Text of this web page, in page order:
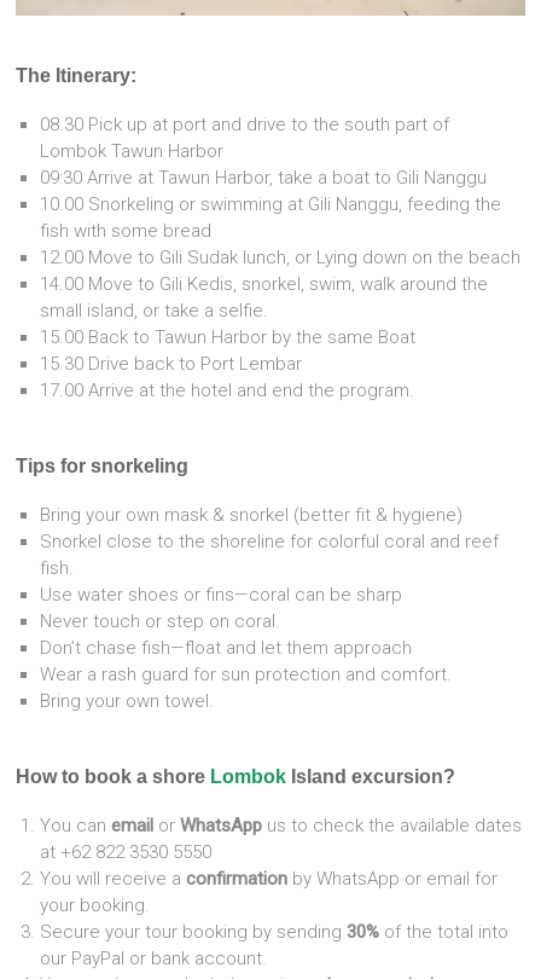
The Itinerary:
08.30 Pick up at port and drive to the south part of
Lombok Tawun Harbor
09:30 Arrive at Tawun Harbor, take a boat to Gili Nanggu
10.00 Snorkeling or swimming at Gili Nanggu, feeding the
fish with some bread
12.00 Move to Gili Sudak lunch, or Lying down on the beach
14.00 Move to Gili Kedis, snorkel, swim, walk around the
small island, or take a selfie.
15.00 Back to Tawun Harbor by the same Boat
15.30 Drive back to Port Lembar
17.00 Arrive at the hotel and end the program.
Tips for snorkeling
Bring your own mask & snorkel (better fit & hygiene)
Snorkel close to the shoreline for colorful coral and reef
fish.
Use water shoes or fins—coral can be sharp
Never touch or step on coral.
Don’t chase fish—float and let them approach
Wear a rash guard for sun protection and comfort.
Bring your own towel.
How to book a shore Lombok Island excursion?
You canemail orWhatsApp us to check the available dates
at +62 822 3530 5550
You will receive aconfirmation by WhatsApp or email for
your booking.
Secure your tour booking by sending 30% of the total into
our PayPal or bank account.